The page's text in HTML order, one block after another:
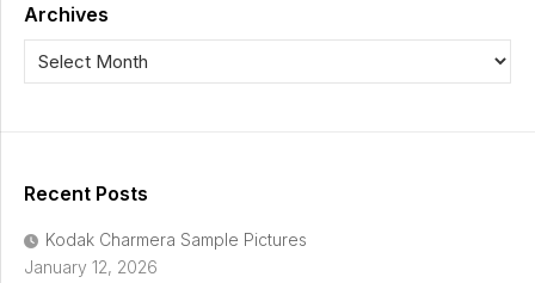
Archives
Recent Posts
Kodak Charmera Sample Pictures
January 12, 2026